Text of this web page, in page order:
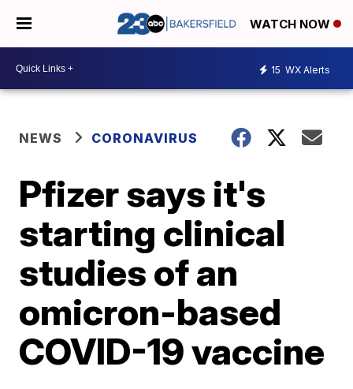
WATCH NOW
15 WX Alerts
NEWS CORONAVIRUS
Pfizer says it's
starting clinical
studies of an
omicron-based
COVID-19 vaccine